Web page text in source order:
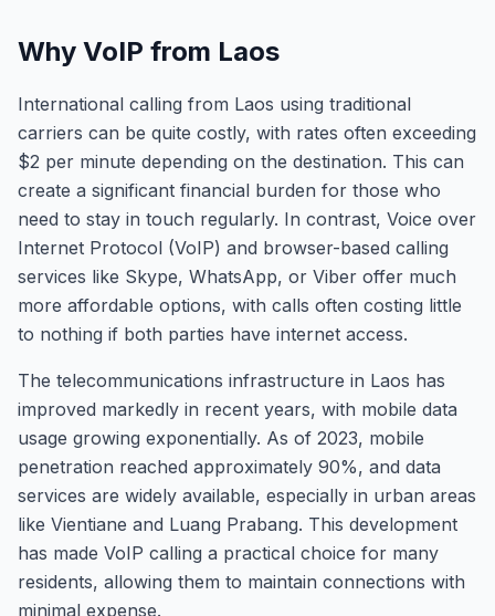
Why VoIP from Laos
International calling from Laos using traditional
carriers can be quite costly, with rates often exceeding
$2 per minute depending on the destination. This can
create a significant financial burden for those who
need to stay in touch regularly. In contrast, Voice over
Internet Protocol (VoIP) and browser-based calling
services like Skype, WhatsApp, or Viber offer much
more affordable options, with calls often costing little
to nothing if both parties have internet access.
The telecommunications infrastructure in Laos has
improved markedly in recent years, with mobile data
usage growing exponentially. As of 2023, mobile
penetration reached approximately 90%, and data
services are widely available, especially in urban areas
like Vientiane and Luang Prabang. This development
has made VoIP calling a practical choice for many
residents, allowing them to maintain connections with
minimal expense.